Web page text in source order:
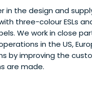
in the design and
three-colour ESLs
We work in close
in the US,
by improving the
are made.